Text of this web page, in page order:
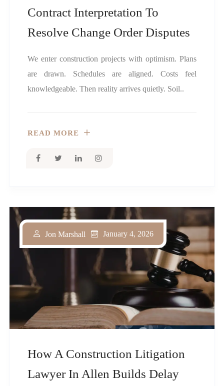
Contract Interpretation To
Resolve Change Order Disputes
We enter construction projects with optimism. Plans
are drawn. Schedules are aligned. Costs feel
knowledgeable. Then reality arrives quietly. Soil..
READ MORE
How A Construction Litigation
Lawyer In Allen Builds Delay
Jon Marshall January 4, 2026